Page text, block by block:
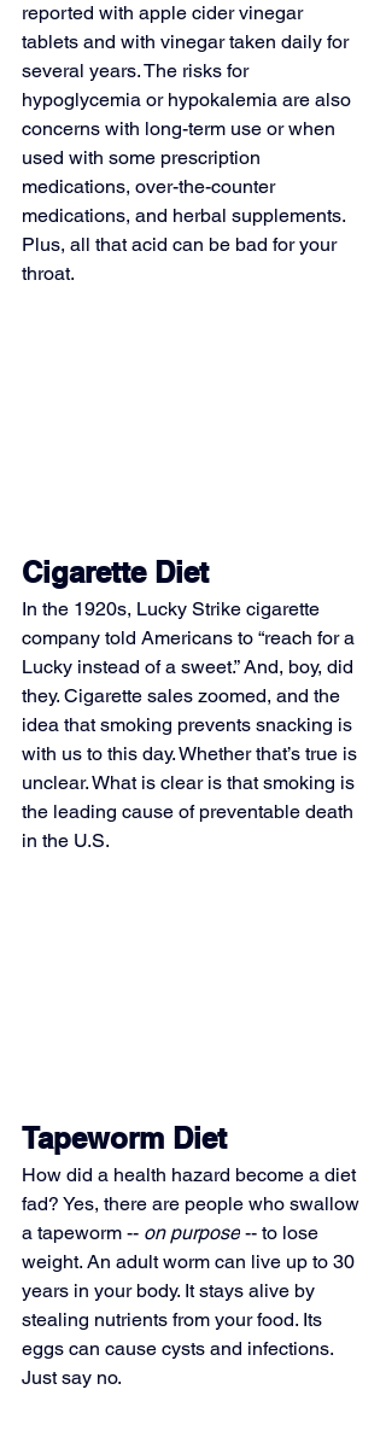
reported with apple cider vinegar
tablets and with vinegar taken daily for
several years. The risks for
hypoglycemia or hypokalemia are also
concerns with long-term use or when
used with some prescription
medications, over-the-counter
medications, and herbal supplements.
Plus, all that acid can be bad for your
throat.
Cigarette Diet
In the 1920s, Lucky Strike cigarette
company told Americans to “reach for a
Lucky instead of a sweet.” And, boy, did
they. Cigarette sales zoomed, and the
idea that smoking prevents snacking is
with us to this day. Whether that’s true is
unclear. What is clear is that smoking is
the leading cause of preventable death
in the U.S.
Tapeworm Diet
How did a health hazard become a diet
fad? Yes, there are people who swallow
a tapeworm -- on purpose -- to lose
weight. An adult worm can live up to 30
years in your body. It stays alive by
stealing nutrients from your food. Its
eggs can cause cysts and infections.
Just say no.